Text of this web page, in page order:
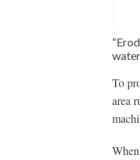
To
area